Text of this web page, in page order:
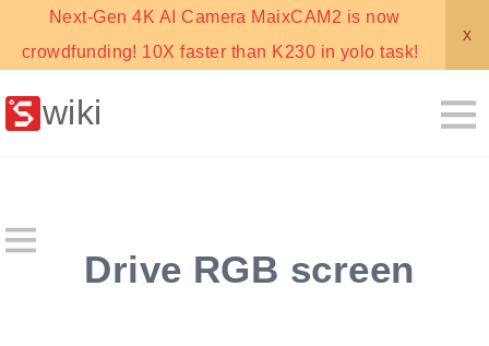
Next-Gen 4K AI Camera MaixCAM2 is now
crowdfunding! 10X faster than K230 in yolo task!
x
wiki
Drive RGB screen